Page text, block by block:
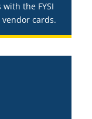
the FYSI
cards.